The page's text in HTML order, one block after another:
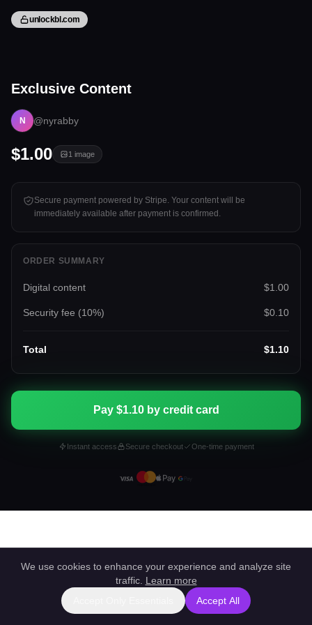
unlockbl.com
Tap to unlock
Exclusive Content
N @nyrabby
$1.00 1 image
Secure payment powered by Stripe. Your content will be
immediately available after payment is confirmed.
ORDER SUMMARY
Digital content $1.00
Security fee (10%) $0.10
Total $1.10
Pay $1.10 by credit card
Instant access Secure checkout One-time payment
We use cookies to enhance your experience and analyze site
traffic. Learn more
Accept All